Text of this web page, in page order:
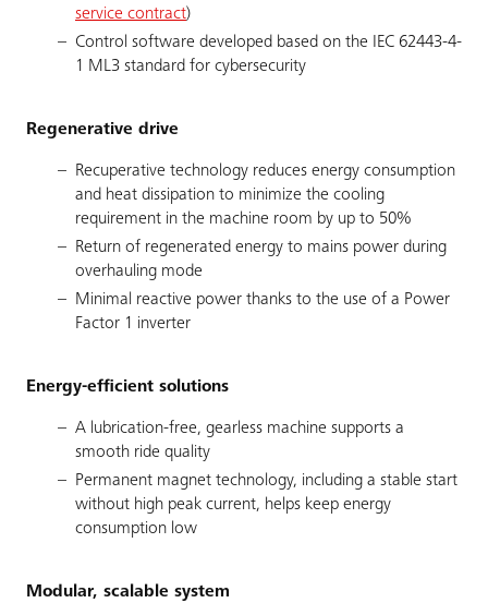
service contract)
Control software developed based on the IEC 62443-4-
1 ML3 standard for cybersecurity
Regenerative drive
Recuperative technology reduces energy consumption
and heat dissipation to minimize the cooling
requirement in the machine room by up to 50%
Return of regenerated energy to mains power during
overhauling mode
Minimal reactive power thanks to the use of a Power
Factor 1 inverter
Energy-efficient solutions
A lubrication-free, gearless machine supports a
smooth ride quality
Permanent magnet technology, including a stable start
without high peak current, helps keep energy
consumption low
Modular, scalable system